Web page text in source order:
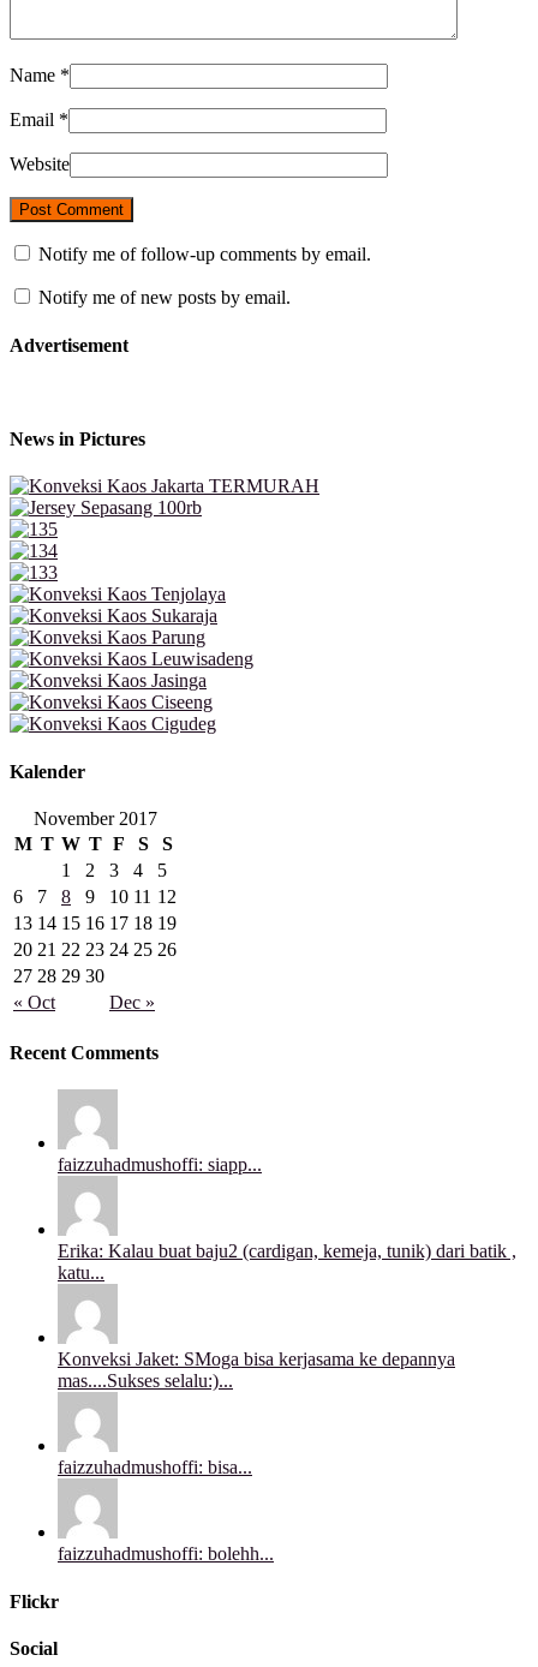
Name *
Email *
Website
Notify me of follow-up comments by email.
Notify me of new posts by email.
Advertisement
News in Pictures
Kalender
November 2017
M T W T F S S
« Oct Dec »
1 2 3 4
5
6
7 8 9 10 11 12
13 14 15 16 17 18 19
20 21 22 23 24 25 26
27 28 29 30
Recent Comments
faizzuhadmushoffi: siapp...
Erika: Kalau buat baju2 (cardigan, kemeja, tunik) dari batik ,
katu...
Konveksi Jaket: SMoga bisa kerjasama ke depannya
mas....Sukses selalu:)...
faizzuhadmushoffi: bisa...
faizzuhadmushoffi: bolehh...
Flickr
Social